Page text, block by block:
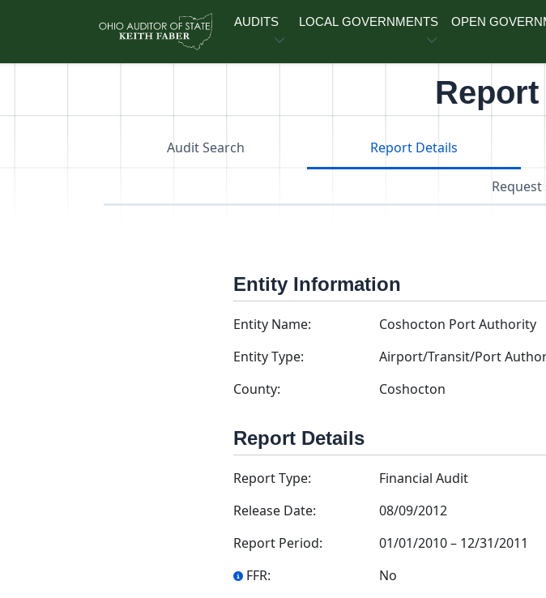
AUDITS LOCAL GOVERNMENTS OPEN
Audit Search Report Details
Entity Information
Entity Name:
Coshocton Port Authority
Entity Type:
Airport/Transit/Port
County:
Coshocton
Report Details
Report Type:
Financial Audit
Release Date:
08/09/2012
Report Period:
01/01/2010– 12/31/2011
FFR:
No